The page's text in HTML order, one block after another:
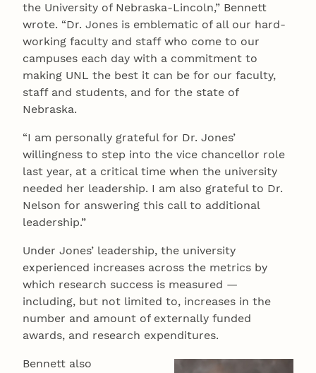
the University of Nebraska-Lincoln,” Bennett
wrote. “Dr. Jones is emblematic of all our hard-
working faculty and staff who come to our
campuses each day with a commitment to
making UNL the best it can be for our faculty,
staff and students, and for the state of
Nebraska.
“I am personally grateful for Dr. Jones’
willingness to step into the vice chancellor role
last year, at a critical time when the university
needed her leadership. I am also grateful to Dr.
Nelson for answering this call to additional
leadership.”
Under Jones’ leadership, the university
experienced increases across the metrics by
which research success is measured —
including, but not limited to, increases in the
number and amount of externally funded
awards, and research expenditures.
Bennett also